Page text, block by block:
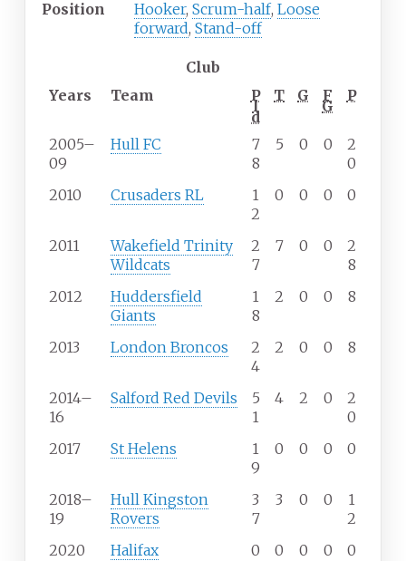
Position
Hooker, Scrum-half, Loose
forward, Stand-off
Club
Years
Team P
l
d
T G F
G
P
2005–
09
Hull FC
7
8
5 0 0
2
0
2010
Crusaders RL
1
2
0 0 0 0
2011
Wakefield Trinity
Wildcats
2
7
7 0 0
2
8
2012
Huddersfield
Giants
1
8
2 0 0 8
2013 London Broncos
2
4
2 0 0 8
2014–
16
Salford Red Devils
5
1
4 2 0
2
0
2017
St Helens
1
9
0 0 0 0
2018–
19
Hull Kingston
Rovers
3
7
3 0 0
1
2
2020
Halifax 0 0 0 0
0